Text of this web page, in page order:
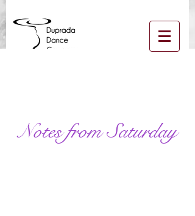
Notes from Saturday